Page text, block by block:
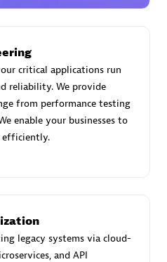
critical applications run
reliability. We provide
from performance testing
enable your businesses to
efficiently.
legacy systems via cloud-
and API